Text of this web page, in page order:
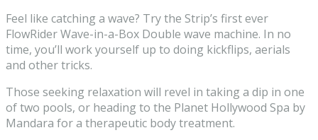
Feel like catching a wave? Try the Strip’s first ever
FlowRider Wave-in-a-Box Double wave machine. In no
time, you’ll work yourself up to doing kickflips, aerials
and other tricks.
Those seeking relaxation will revel in taking a dip in one
of two pools, or heading to the Planet Hollywood Spa by
Mandara for a therapeutic body treatment.